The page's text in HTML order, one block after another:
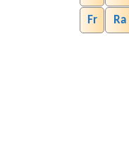
Fr Ra